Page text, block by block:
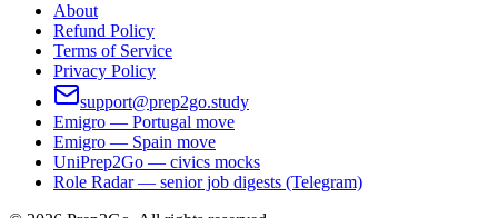
About
Refund Policy
Terms of Service
Privacy Policy
support@prep2go.study
Emigro — Portugal move
Emigro — Spain move
UniPrep2Go — civics mocks
Role Radar — senior job digests (Telegram)